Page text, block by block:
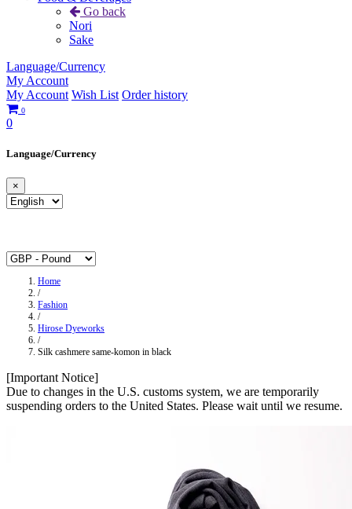
Go back
Nori
Sake
Language/Currency
My Account
My Account Wish List Order history
0
0
Language/Currency
×
Home
/
Fashion
/
Hirose Dyeworks
/
Silk cashmere same-komon in black
[Important Notice]
Due to changes in the U.S. customs system, we are temporarily
suspending orders to the United States. Please wait until we resume.